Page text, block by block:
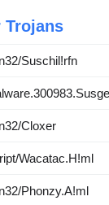
Trojans
Suschil!rfn
Cloxer
Wacatac.H!ml
Phonzy.A!ml